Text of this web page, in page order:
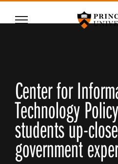
SKIP
Menu
Center for
Technology
students up-close
government